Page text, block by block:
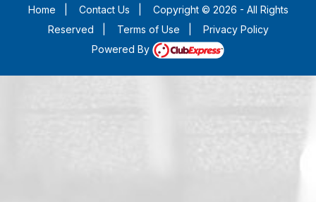
Home Contact Us
Copyright © 2026 - All Rights
Reserved
Terms of Use
Privacy Policy
Powered By